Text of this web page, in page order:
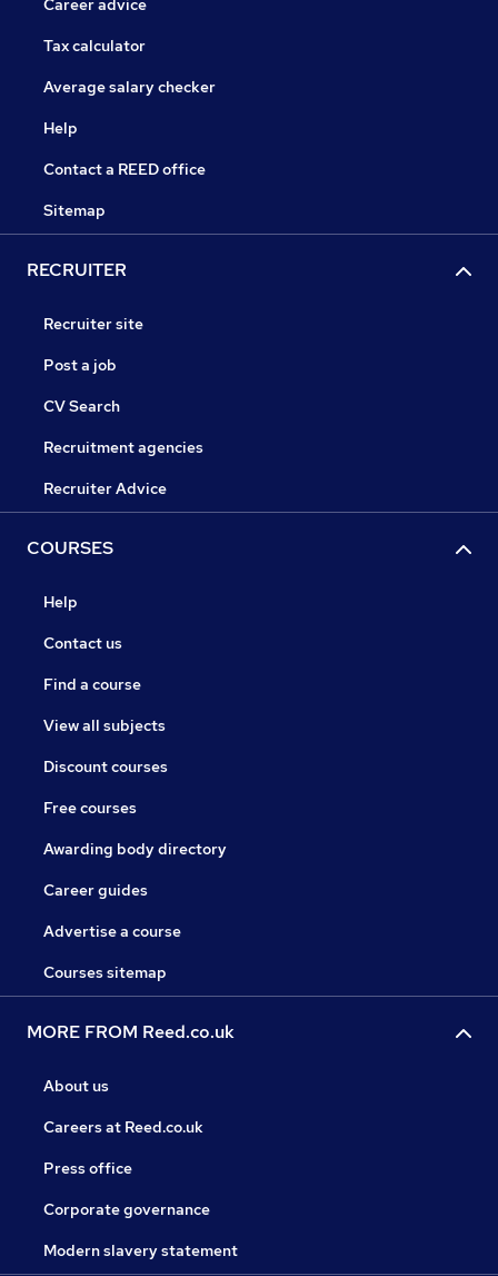
Career advice
Tax calculator
Average salary checker
Help
Contact a REED office
Sitemap
RECRUITER
Recruiter site
Post a job
CV Search
Recruitment agencies
Recruiter Advice
COURSES
Help
Contact us
Find a course
View all subjects
Discount courses
Free courses
Awarding body directory
Career guides
Advertise a course
Courses sitemap
MORE FROM Reed.co.uk
About us
Careers at Reed.co.uk
Press office
Corporate governance
Modern slavery statement